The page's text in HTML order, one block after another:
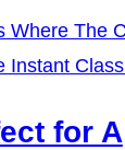
Where The
Instant
for A